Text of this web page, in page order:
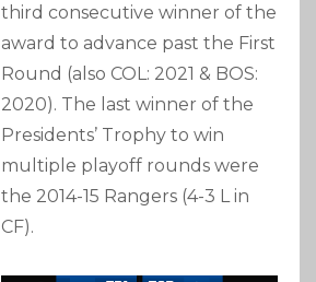
third consecutive winner of the
award to advance past the First
Round (also COL: 2021 & BOS:
2020). The last winner of the
Presidents’ Trophy to win
multiple playoff rounds were
the 2014-15 Rangers (4-3 L in
CF).